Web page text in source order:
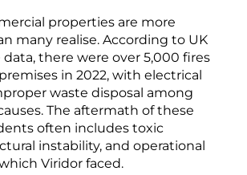
properties are more
many realise. According to UK
there were over 5,000 fires
in 2022, with electrical
waste disposal among
The aftermath of these
often includes toxic
instability, and operational
Viridor faced.